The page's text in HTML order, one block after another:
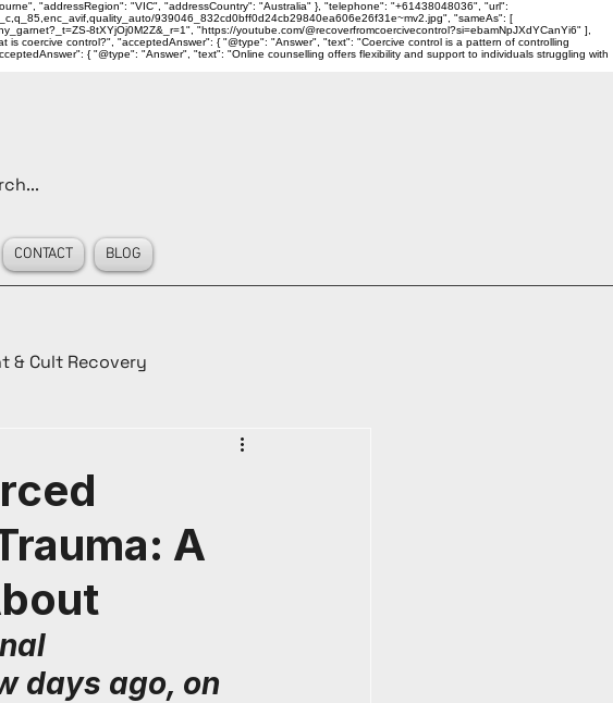
"addressRegion": "VIC", "addressCountry": "Australia" }, "telephone": "+61438048036", "url":
939046_832cd0bff0d24cb29840ea606e26f31e~mv2.jpg", "sameAs": [
8tXYjOj0M2Z&_r=1", "https://youtube.com/@recoverfromcoercivecontrol?si=ebamNpJXdYCanYi6" ],
coercive control?", "acceptedAnswer": { "@type": "Answer", "text": "Coercive control is a pattern of controlling
{ "@type": "Answer", "text": "Online counselling offers flexibility and support to individuals struggling with
CONTACT BLOG
& Cult Recovery
A
days ago, on